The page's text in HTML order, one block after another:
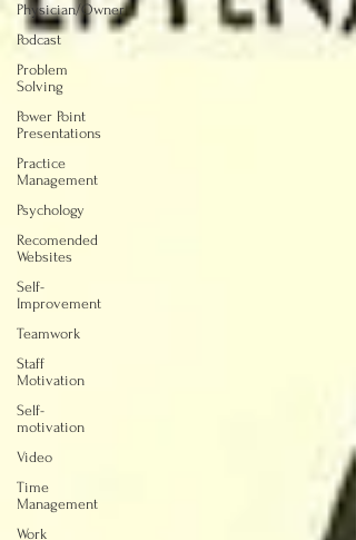
Physician/Owner
Podcast
Problem
Solving
Power Point
Presentations
Practice
Management
Psychology
Recomended
Websites
Self-
Improvement
Teamwork
Staff
Motivation
Self-
motivation
Video
Time
Management
Work